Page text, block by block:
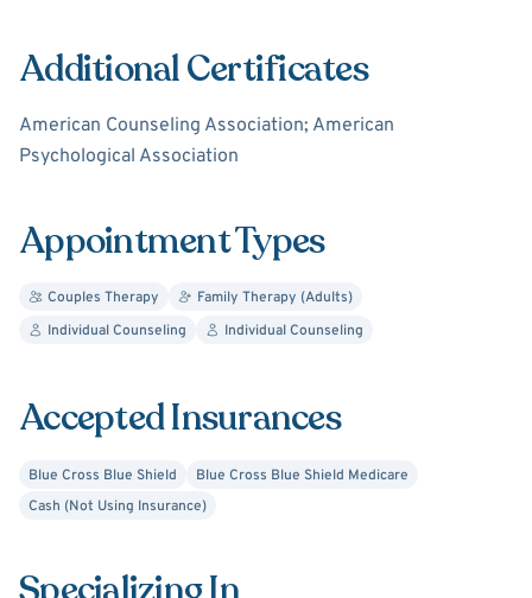
providing services to help manage stress and anxiety.
Additional Certificates
American Counseling Association; American
Psychological Association
Appointment Types
Couples Therapy
Family Therapy (Adults)
Individual Counseling
Individual Counseling
Accepted Insurances
Blue Cross Blue Shield
Blue Cross Blue Shield Medicare
Cash (Not Using Insurance)